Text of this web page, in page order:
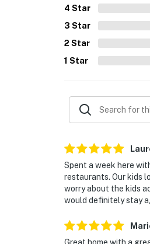
4 Star
3 Star
2 Star
1 Star
Spent a week here
restaurants. Our kids
worry about the kids
would definitely stay